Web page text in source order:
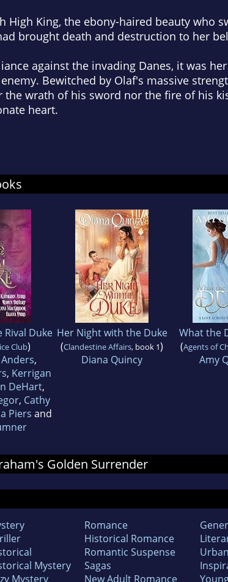
High King, the ebony-haired beauty who
brought death and destruction to her
against the invading Danes, it was
Bewitched by Olaf's massive
wrath of his sword nor the fire of his
heart.
Rival Duke
Club)
,
, Kerrigan
DeHart,
, Cathy
Piers and
Her Night with the Duke
(Clandestine Affairs, book 1)
Diana Quincy
What the
(Agents of
Amy
Golden Surrender
Mystery
Mystery
Romance
Historical Romance
Romantic Suspense
Sagas
New Adult Romance